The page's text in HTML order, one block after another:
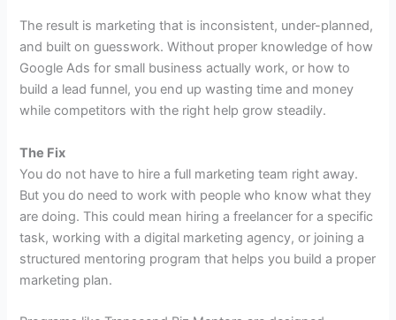
The result is marketing that is inconsistent, under-planned,
and built on guesswork. Without proper knowledge of how
Google Ads for small business actually work, or how to
build a lead funnel, you end up wasting time and money
while competitors with the right help grow steadily.
The Fix
You do not have to hire a full marketing team right away.
But you do need to work with people who know what they
are doing. This could mean hiring a freelancer for a specific
task, working with a digital marketing agency, or joining a
structured mentoring program that helps you build a proper
marketing plan.